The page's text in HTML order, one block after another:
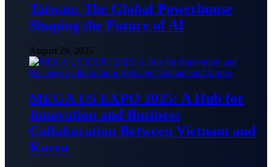
Taiwan: The Global Powerhouse
Shaping the Future of AI
August 29, 2025
MEGA US EXPO 2025: A Hub for
Innovation and Business
Collaboration Between Vietnam and
Korea